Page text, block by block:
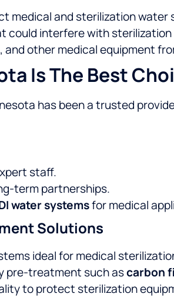
medical and sterilization water
could interfere with
other medical equipment
Is The Best
has been a trusted
staff.
term partnerships.
water systemsfor medical
Solutions
ideal for medical
pre-treatment such ascarbon
to protect sterilization